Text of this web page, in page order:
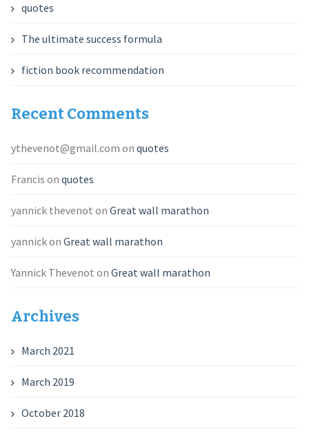
quotes
The ultimate success formula
fiction book recommendation
Recent Comments
ythevenot@gmail.com on quotes
Francis on quotes
yannick thevenot on Great wall marathon
yannickon Great wall marathon
Yannick Thevenot on Great wall marathon
Archives
March 2021
March 2019
October 2018